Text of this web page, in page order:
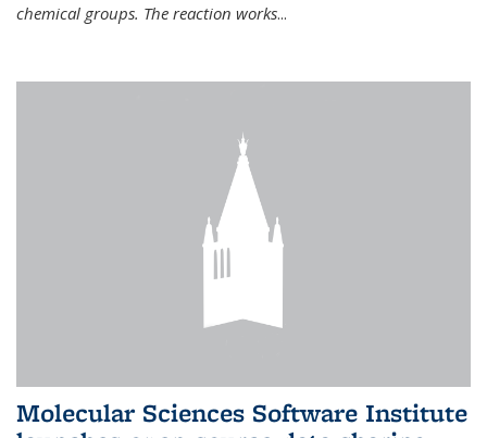
chemical groups. The reaction works...
Molecular Sciences Software Institute